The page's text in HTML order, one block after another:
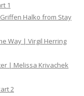
1
Halko from Stay
Way | Virgil Herring
| Melissa Krivachek
2